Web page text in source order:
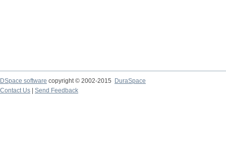
DSpace software copyright © 2002-2015
DuraSpace
Contact Us
Send Feedback